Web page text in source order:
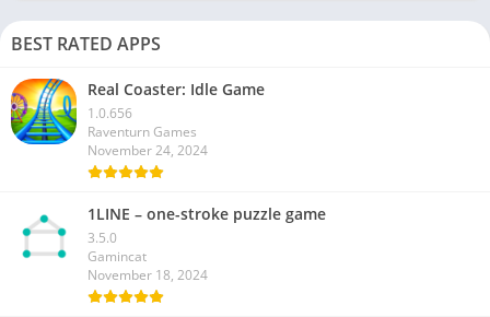
BEST RATED APPS
Real Coaster: Idle Game
1.0.656
Raventurn Games
November 24, 2024
1LINE – one-stroke puzzle game
3.5.0
Gamincat
November 18, 2024